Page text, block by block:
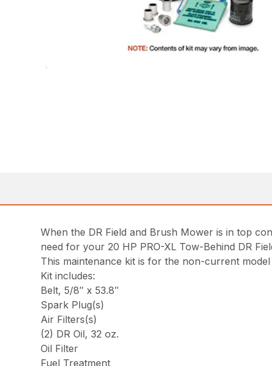
When the DR Field and Brush Mower is in top
need for your 20 HP PRO-XL Tow-Behind DR
This maintenance kit is for the non-current
Kit includes:
Belt, 5/8″ x 53.8″
Spark Plug(s)
Air Filters(s)
(2) DR Oil, 32 oz.
Oil Filter
Fuel Treatment